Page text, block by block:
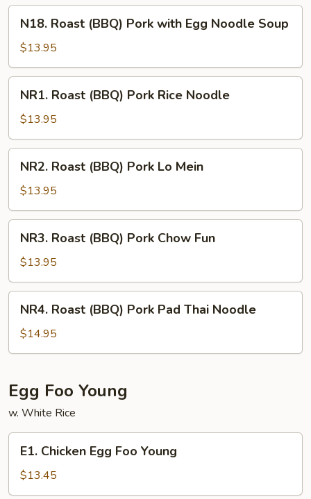
Noodle
Roast
(BBQ)
Pork
with
Egg
Noodle
N18. Roast (BBQ) Pork with Egg Noodle Soup
$13.95
Roast
(BBQ)
Pork
Rice
Noodle
NR1. Roast (BBQ) Pork Rice Noodle
$13.95
Roast
(BBQ)
Pork
Lo
Mein
NR2. Roast (BBQ) Pork Lo Mein
$13.95
Roast
(BBQ)
Pork
Chow
Fun
NR3. Roast (BBQ) Pork Chow Fun
$13.95
Roast
(BBQ)
Pork
Thai
Noodle
NR4. Roast (BBQ) Pork Pad Thai Noodle
$14.95
Egg Foo Young
w. White Rice
Chicken
Egg
Foo
E1. Chicken Egg Foo Young
$13.45